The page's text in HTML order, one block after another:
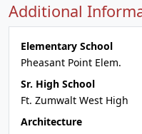
Additional
Elementary School
Pheasant Point Elem.
Sr. High School
Ft. Zumwalt West High
Architecture